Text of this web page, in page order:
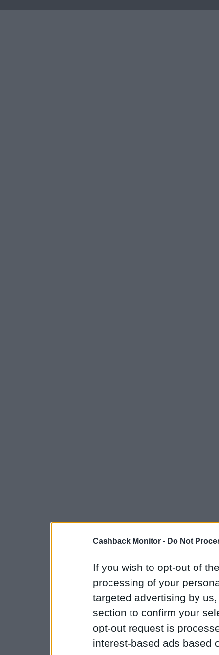
Cashback Monitor - Do Not
If you wish to opt-out of
processing of your
targeted advertising by
section to confirm your
opt-out request is
interest-based ads based